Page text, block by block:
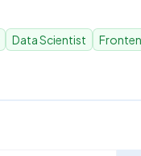
Data Scientist